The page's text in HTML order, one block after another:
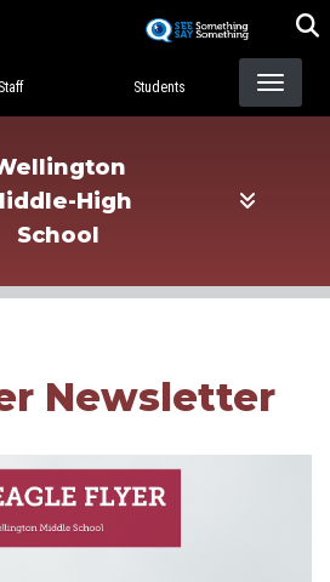
Staff Students
High
School
Newsletter